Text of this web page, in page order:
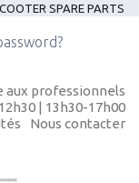
SPARE PARTS
aux professionnels
| 13h30-17h00
Nous contacter